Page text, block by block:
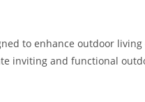
to enhance outdoor living
inviting and functional